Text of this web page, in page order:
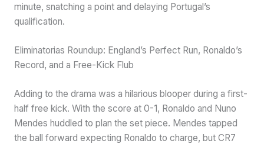
minute, snatching a point and delaying Portugal’s
qualification.
Eliminatorias Roundup: England’s Perfect Run, Ronaldo’s
Record, and a Free-Kick Flub
Adding to the drama was a hilarious blooper during a first-
half free kick. With the score at 0-1, Ronaldo and Nuno
Mendes huddled to plan the set piece. Mendes tapped
the ball forward expecting Ronaldo to charge, but CR7